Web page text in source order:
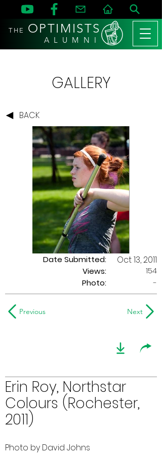
THE OPTIMISTS
A L U M N I
GALLERY
BACK
Date Submitted:
Views:
Oct 13, 2011
154
Photo:
-
Previous Next
Erin Roy, Northstar
Colours (Rochester,
2011)
Photo by David Johns